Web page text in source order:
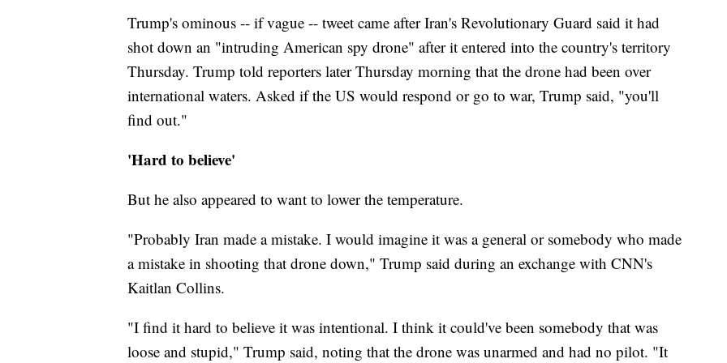
Trump's ominous -- if vague -- tweet came after Iran's Revolutionary Guard said it had
shot down an "intruding American spy drone" after it entered into the country's territory
Thursday. Trump told reporters later Thursday morning that the drone had been over
international waters. Asked if the US would respond or go to war, Trump said, "you'll
find out."
'Hard to believe'
But he also appeared to want to lower the temperature.
"Probably Iran made a mistake. I would imagine it was a general or somebody who made
a mistake in shooting that drone down," Trump said during an exchange with CNN's
Kaitlan Collins.
"I find it hard to believe it was intentional. I think it could've been somebody that was
loose and stupid," Trump said, noting that the drone was unarmed and had no pilot. "It